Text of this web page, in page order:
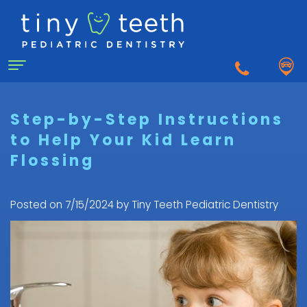
Home
About Us
Why
Pediatric
For Patients
First
Dentist
Dentistry for Kids
Infants
Dental
Step-by-Step Instructions
to Help Your Kid Learn
Flossing
Posted on 7/15/2024 by Tiny Teeth Pediatric Dentistry